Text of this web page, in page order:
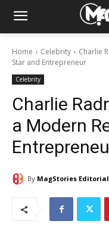
Home Celebrity
Charlie
Star and Entrepreneur
Celebrity
Charlie
a Modern
By MagStories